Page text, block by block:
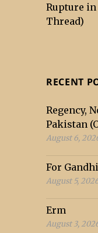
Rupture in
Thread)
RECENT
Regency,
Pakistan
August 6,
For
August 5,
Erm
August 3,